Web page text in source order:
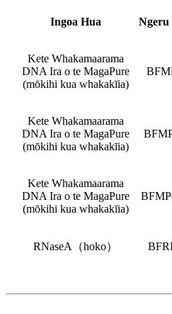
Ingoa Hua Ngeru
Kete Whakamaarama
DNA Ira o te MagaPure
(mōkihi kua whakakīia)
Kete Whakamaarama
DNA Ira o te MagaPure
(mōkihi kua whakakīia)
Kete Whakamaarama
DNA Ira o te MagaPure
(mōkihi kua whakakīia)
RNaseA （hoko）